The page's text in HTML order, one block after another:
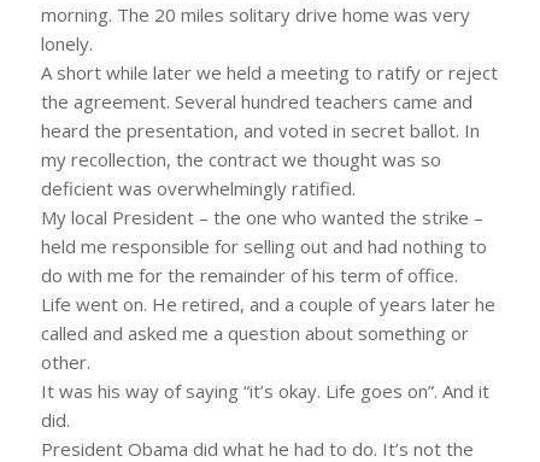
morning. The 20 miles solitary drive home was very
lonely.
A short while later we held a meeting to ratify or reject
the agreement. Several hundred teachers came and
heard the presentation, and voted in secret ballot. In
my recollection, the contract we thought was so
deficient was overwhelmingly ratified.
My local President – the one who wanted the strike –
held me responsible for selling out and had nothing to
do with me for the remainder of his term of office.
Life went on. He retired, and a couple of years later he
called and asked me a question about something or
other.
It was his way of saying “it’s okay. Life goes on”. And it
did.
President Obama did what he had to do. It’s not the